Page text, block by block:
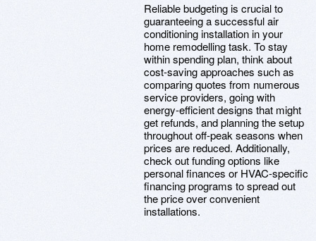
Reliable budgeting is crucial to
guaranteeing a successful air
conditioning installation in your
home remodelling task. To stay
within spending plan, think about
cost-saving approaches such as
comparing quotes from numerous
service providers, going with
energy-efficient designs that might
get refunds, and planning the setup
throughout off-peak seasons when
prices are reduced. Additionally,
check out funding options like
personal finances or HVAC-specific
financing programs to spread out
the price over convenient
installations.